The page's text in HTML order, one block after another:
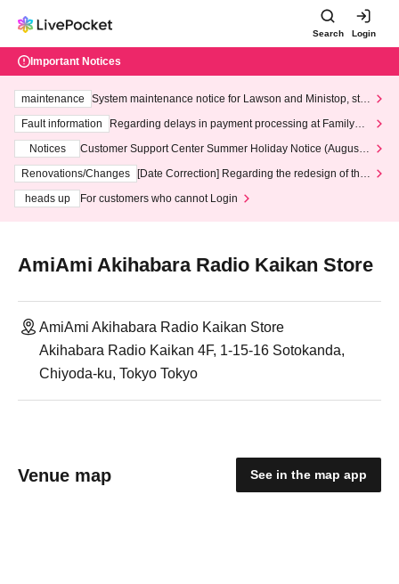
Search Login
Important Notices
maintenance
System maintenance notice for Lawson and Ministop, star
ting at 3:00 AM on Wednesday (Wed)
Fault information
Regarding delays in payment processing at FamilyMa
Notices
Customer Support Center Summer Holiday Notice (August 1
3th - August 14th, 2026)
Renovations/Changes
[Date Correction] Regarding the redesign of the
heads up
For customers who cannot Login
AmiAmi Akihabara Radio Kaikan Store
AmiAmi Akihabara Radio Kaikan Store
Akihabara Radio Kaikan 4F, 1-15-16 Sotokanda,
Chiyoda-ku, Tokyo Tokyo
Venue map See in the map app